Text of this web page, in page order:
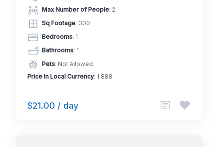
Max Number of People: 2
Sq Footage: 300
Bedrooms: 1
Bathrooms: 1
Pets: Not Allowed
Price in Local Currency: 1,888
$21.00 / day